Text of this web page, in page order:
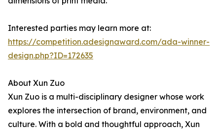
Interested parties may learn more at:
https://competition.adesignaward.com/ada-winner-
design.php?ID=172635
About Xun Zuo
Xun Zuo is a multi-disciplinary designer whose work
explores the intersection of brand, environment, and
culture. With a bold and thoughtful approach, Xun